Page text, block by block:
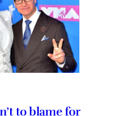
to blame for